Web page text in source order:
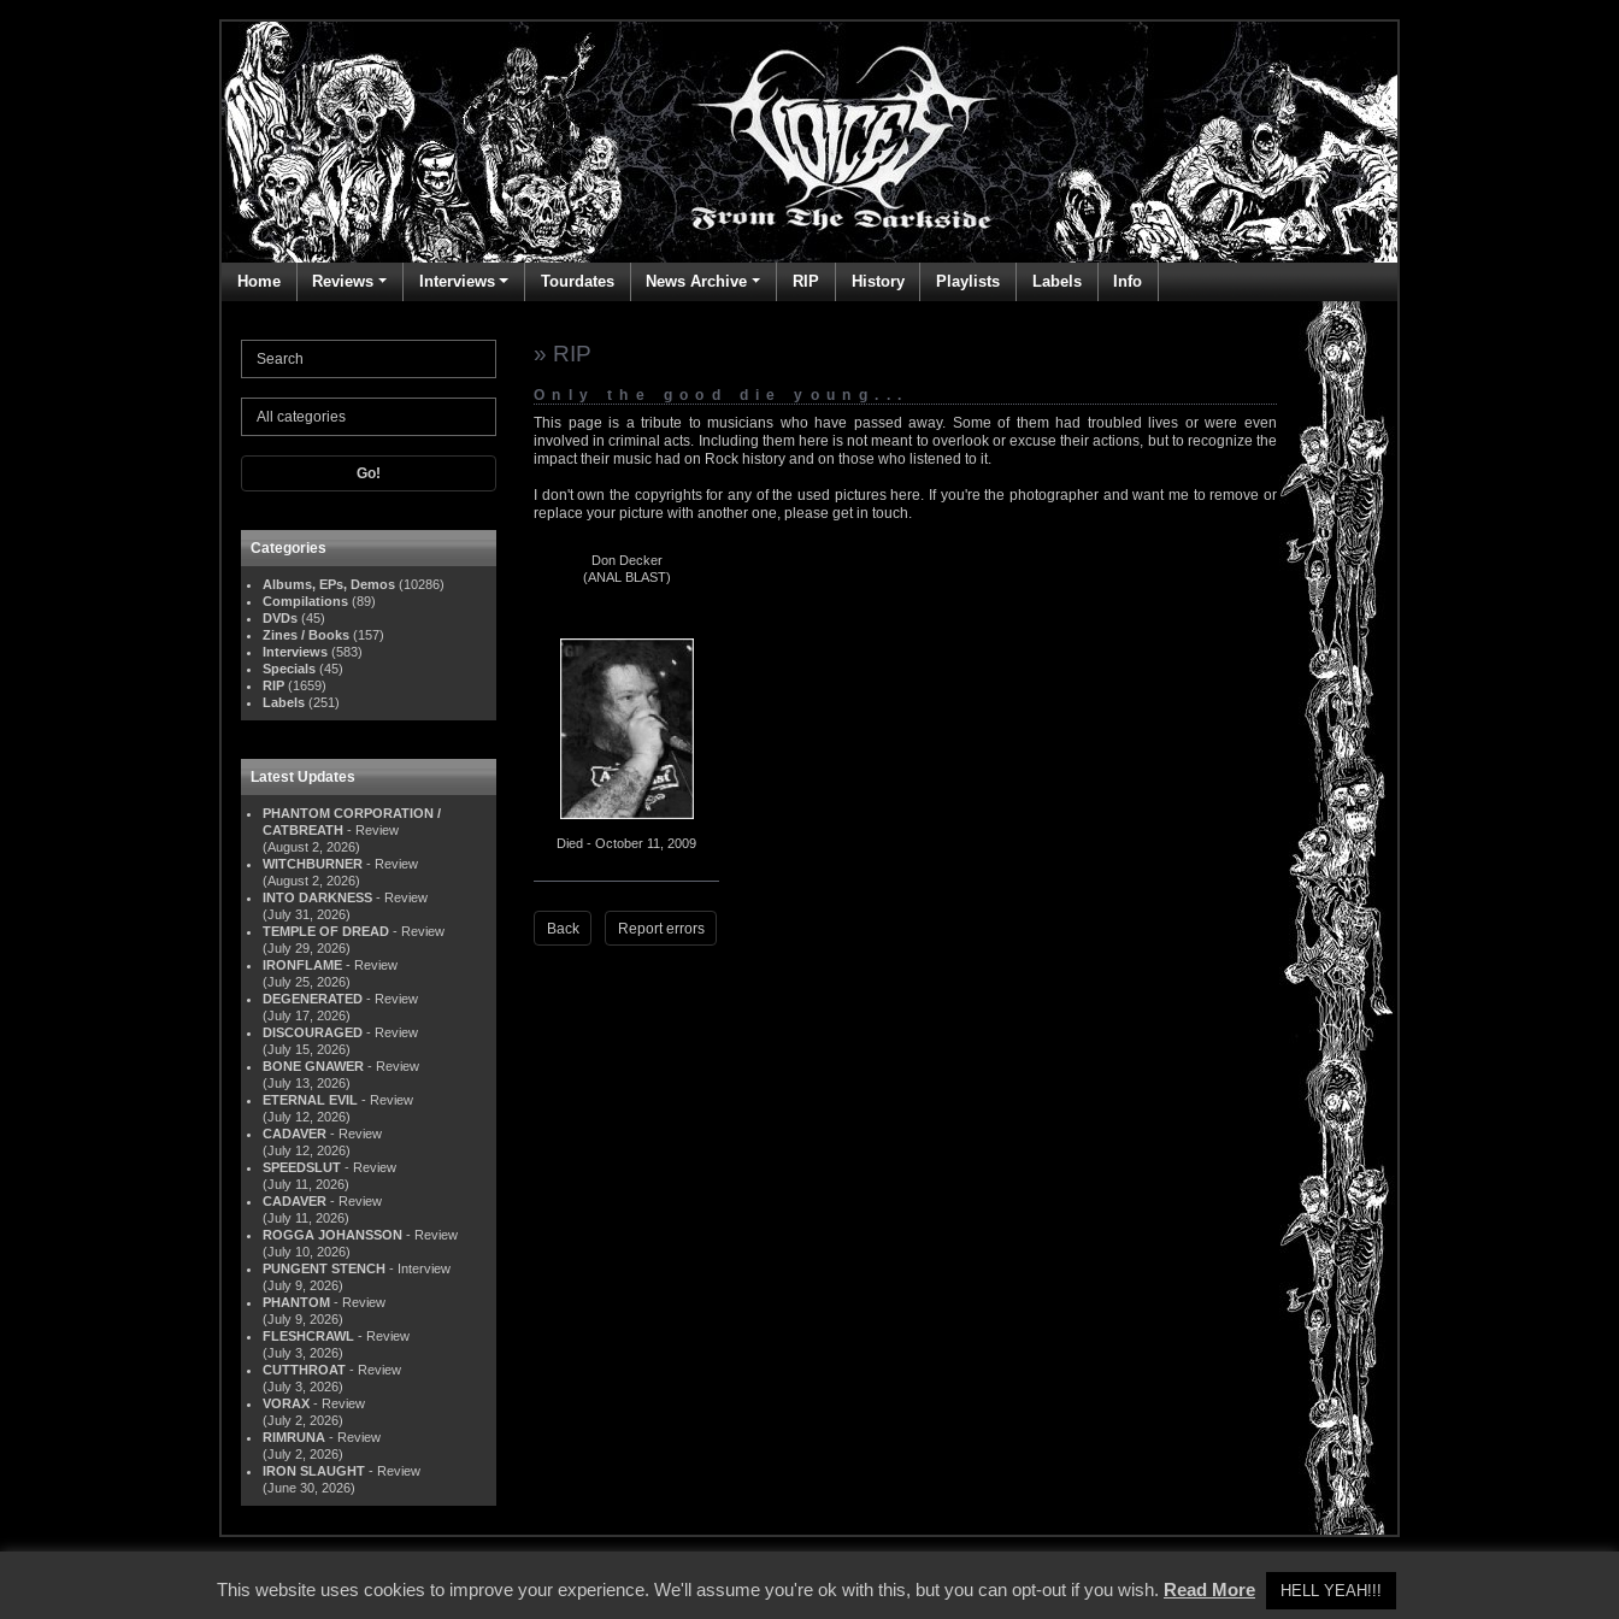
Home Reviews Interviews Tourdates News Archive RIP History Playlists Labels Info
Go!
Categories
Albums, EPs, Demos (10286)
Compilations (89)
DVDs (45)
Zines / Books (157)
Interviews (583)
Specials (45)
RIP (1659)
Labels (251)
Latest Updates
PHANTOM CORPORATION /
CATBREATH - Review
(August 2, 2026)
WITCHBURNER - Review
(August 2, 2026)
INTO DARKNESS - Review
(July 31, 2026)
TEMPLE OF DREAD - Review
(July 29, 2026)
IRONFLAME - Review
(July 25, 2026)
DEGENERATED - Review
(July 17, 2026)
DISCOURAGED - Review
(July 15, 2026)
BONE GNAWER - Review
(July 13, 2026)
ETERNAL EVIL - Review
(July 12, 2026)
CADAVER - Review
(July 12, 2026)
SPEEDSLUT - Review
(July 11, 2026)
CADAVER - Review
(July 11, 2026)
ROGGA JOHANSSON - Review
(July 10, 2026)
PUNGENT STENCH - Interview
(July 9, 2026)
PHANTOM - Review
(July 9, 2026)
FLESHCRAWL - Review
(July 3, 2026)
CUTTHROAT - Review
(July 3, 2026)
VORAX - Review
(July 2, 2026)
RIMRUNA - Review
(July 2, 2026)
IRON SLAUGHT - Review
(June 30, 2026)
» RIP
Only the good die young...
This page is a tribute to musicians who have passed away. Some of them had troubled lives or were even
involved in criminal acts. Including them here is not meant to overlook or excuse their actions, but to recognize the
impact their music had on Rock history and on those who listened to it.
I don't own the copyrights for any of the used pictures here. If you're the photographer and want me to remove or
replace your picture with another one, please get in touch.
Don Decker
(ANAL BLAST)
Died - October 11, 2009
Back Report errors
This website uses cookies to improve your experience. We'll assume you're ok with this, but you can opt-out if you wish. Read More HELL YEAH!!!